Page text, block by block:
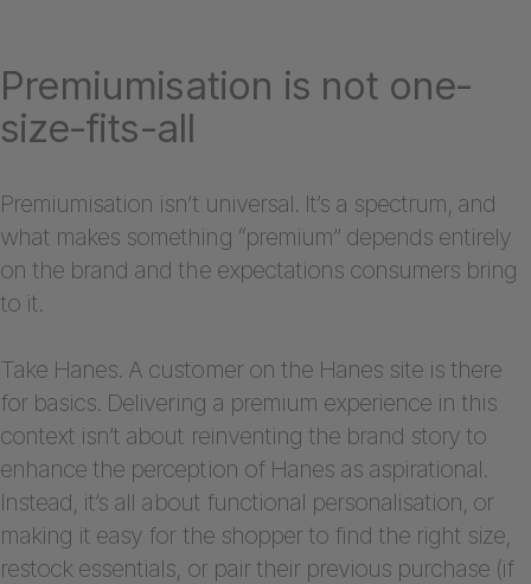
Premiumisation is not one-
size-fits-all
Premiumisation isn’t universal. It’s a spectrum, and
what makes something “premium” depends entirely
on the brand and the expectations consumers bring
to it.
Take Hanes. A customer on the Hanes site is there
for basics. Delivering a premium experience in this
context isn’t about reinventing the brand story to
enhance the perception of Hanes as aspirational.
Instead, it’s all about functional personalisation, or
making it easy for the shopper to find the right size,
restock essentials, or pair their previous purchase (if